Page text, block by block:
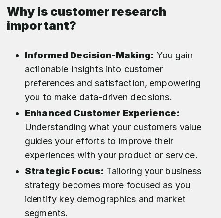
Why is customer research
important?
Informed Decision-Making: You gain
actionable insights into customer
preferences and satisfaction, empowering
you to make data-driven decisions.
Enhanced Customer Experience:
Understanding what your customers value
guides your efforts to improve their
experiences with your product or service.
Strategic Focus: Tailoring your business
strategy becomes more focused as you
identify key demographics and market
segments.